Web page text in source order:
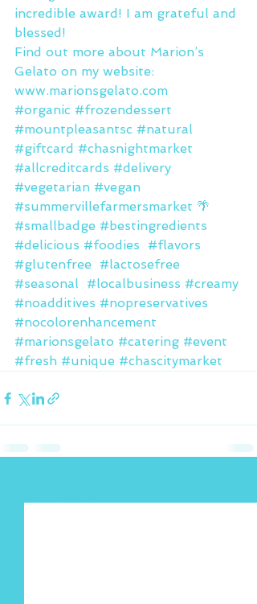
incredible award! I am grateful and
blessed!
Find out more about Marion’s
Gelato on my website:
www.marionsgelato.com
#organic #frozendessert
#mountpleasantsc #natural
#giftcard #chasnightmarket
#allcreditcards #delivery
#vegetarian #vegan
#summervillefarmersmarket 🌴
#smallbadge #bestingredients
#delicious #foodies
#flavors
#glutenfree
#lactosefree
#seasonal
#localbusiness #creamy
#noadditives #nopreservatives
#nocolorenhancement
#marionsgelato #catering #event
#fresh #unique #chascitymarket